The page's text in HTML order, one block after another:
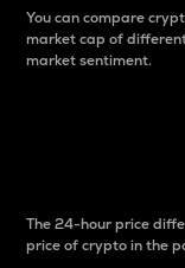
You can compare
market cap of
market sentiment.
The 24-hour price
price of crypto in the